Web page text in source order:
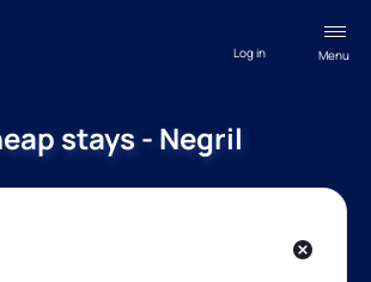
Menu
Log in
stays - Negril